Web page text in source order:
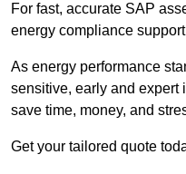
For fast, accurate SAP
energy compliance
As energy performance
sensitive, early and expert
save time, money, and
Get your tailored quote